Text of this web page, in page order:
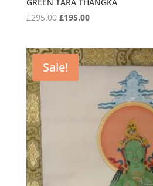
£295.00 Original
£295.00.
£195.00Current
£195.00.
Sale!